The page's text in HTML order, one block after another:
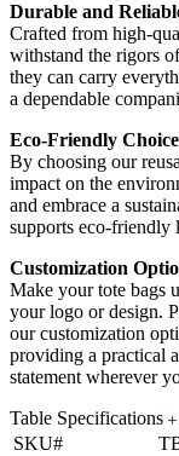
Durable and
Crafted from high-
withstand the rigors
they can carry
a dependable
Eco-Friendly Choice
By choosing our
impact on the
and embrace a
supports eco-friendly
Customization
Make your tote bags
your logo or design.
our customization
providing a practical
statement wherever
Table Specifications
SKU#